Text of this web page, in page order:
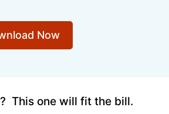
Now
This one will fit the bill.